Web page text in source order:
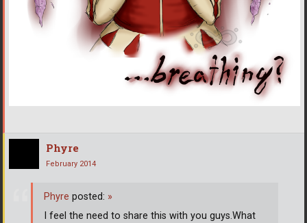
Phyre
February 2014
Phyre posted: »
I feel the need to share this with you guys.What